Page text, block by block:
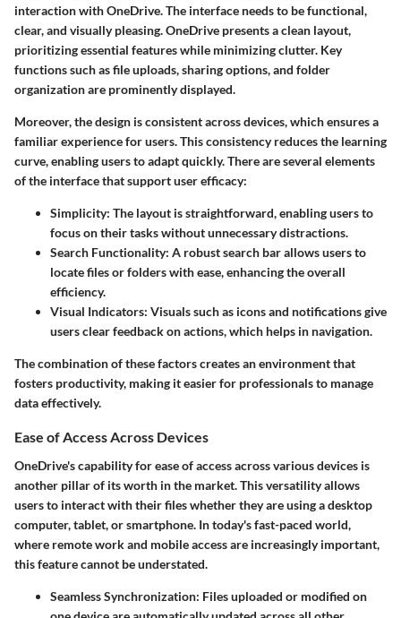
interaction with OneDrive. The interface needs to be functional,
clear, and visually pleasing. OneDrive presents a clean layout,
prioritizing essential features while minimizing clutter. Key
functions such as file uploads, sharing options, and folder
organization are prominently displayed.
Moreover, the design is consistent across devices, which ensures a
familiar experience for users. This consistency reduces the learning
curve, enabling users to adapt quickly. There are several elements
of the interface that support user efficacy:
Simplicity: The layout is straightforward, enabling users to
focus on their tasks without unnecessary distractions.
Search Functionality: A robust search bar allows users to
locate files or folders with ease, enhancing the overall
efficiency.
Visual Indicators: Visuals such as icons and notifications give
users clear feedback on actions, which helps in navigation.
The combination of these factors creates an environment that
fosters productivity, making it easier for professionals to manage
data effectively.
Ease of Access Across Devices
OneDrive's capability for ease of access across various devices is
another pillar of its worth in the market. This versatility allows
users to interact with their files whether they are using a desktop
computer, tablet, or smartphone. In today's fast-paced world,
where remote work and mobile access are increasingly important,
this feature cannot be understated.
Seamless Synchronization: Files uploaded or modified on